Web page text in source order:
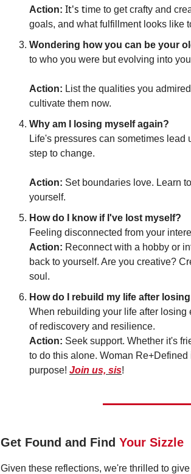
Action: It's time to get crafty and
goals, and what fulfillment looks like
Wondering how you can be your
to who you were but evolving into
Action: List the qualities you
cultivate them now.
Why am I losing myself again?
Life's pressures can sometimes lead
step to change.
Action: Set boundaries love. Learn
yourself.
How do I know if I've lost myself?
Feeling disconnected from your
Action: Reconnect with a hobby or
back to yourself. Are you creative?
soul.
How do I rebuild my life after
When rebuilding your life after
of rediscovery and resilience.
Action: Seek support. Whether it's
to do this alone. Woman
purpose! Join us, sis!
Get Found and Find Your Sizzle
Given these reflections, we're thrilled to